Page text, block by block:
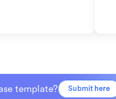
template? Submit here